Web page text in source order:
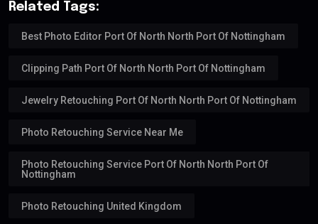
Related Tags:
Best Photo Editor Port Of North North Port Of Nottingham
Clipping Path Port Of North North Port Of Nottingham
Jewelry Retouching Port Of North North Port Of Nottingham
Photo Retouching Service Near Me
Photo Retouching Service Port Of North North Port Of
Nottingham
Photo Retouching United Kingdom